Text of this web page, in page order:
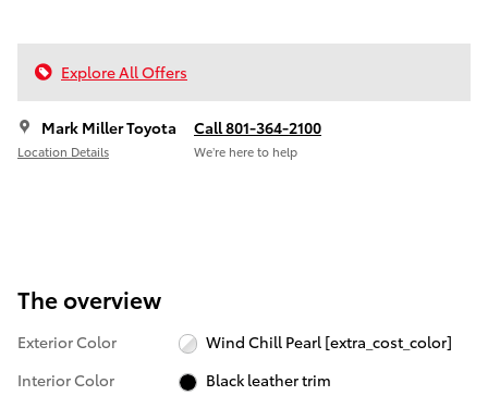
Explore All Offers
Mark Miller Toyota
Location Details
Call 801-364-2100
We’re here to help
The overview
Exterior Color
Wind Chill Pearl [extra_cost_color]
Interior Color
Black leather trim